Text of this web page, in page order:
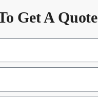
Get A Quote